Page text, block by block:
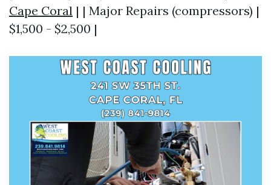
Cape Coral | | Major Repairs (compressors) |
$1,500 - $2,500 |